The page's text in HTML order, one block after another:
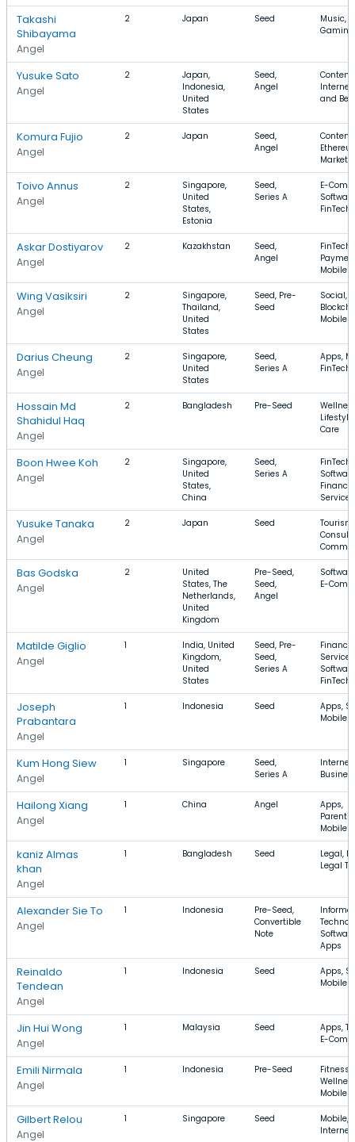
Takashi
Shibayama
Angel
2 Japan Seed
Music,
Gaming
Yusuke Sato
Angel
2
Japan,
Indonesia,
United
States
Seed,
Angel
Content,
and
Komura Fujio
Angel
2 Japan
Seed,
Angel
Content,
Toivo Annus
Angel
2
Singapore,
United
States,
Estonia
Seed,
Series A
E-
FinTech
Askar Dostiyarov
Angel
2 Kazakhstan
Seed,
Angel
FinTech,
Mobile
Wing Vasiksiri
Angel
2
Singapore,
Thailand,
United
States
Seed, Pre-
Seed
Social,
Mobile
Darius Cheung
Angel
2
Singapore,
United
States
Seed,
Series A
Apps,
FinTech
Hossain Md
Shahidul Haq
Angel
2 Bangladesh Pre-Seed
Care
Boon Hwee Koh
Angel
2
Singapore,
United
States,
China
Seed,
Series A
FinTech,
Services
Yusuke Tanaka
Angel
2 Japan Seed
Tourism,
Bas Godska
Angel
2
United
States, The
Netherlands,
United
Kingdom
Pre-Seed,
Seed,
Angel
E-
Matilde Giglio
Angel
1
India, United
Kingdom,
United
States
Seed, Pre-
Seed,
Series A
FinTech
Joseph
Prabantara
Angel
1 Indonesia Seed
Apps,
Mobile
Kum Hong Siew
Angel
1 Singapore
Seed,
Series A
Internet,
Hailong Xiang
Angel
1 China Angel
Apps,
Mobile
kaniz Almas
khan
Angel
1 Bangladesh Seed
Legal,
Legal
Alexander Sie To
Angel
1 Indonesia
Pre-Seed,
Convertible
Note
Apps
Reinaldo
Tendean
Angel
1 Indonesia Seed
Apps,
Mobile
Jin Hui Wong
Angel
1 Malaysia Seed
Apps,
E-
Emili Nirmala
Angel
1 Indonesia Pre-Seed
Fitness,
Mobile
Gilbert Relou
Angel
1 Singapore Seed
Mobile,
Internet